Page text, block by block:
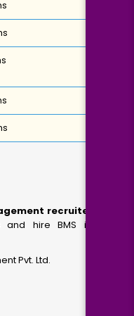
recruiters
hire BMS in Event
Pvt. Ltd.